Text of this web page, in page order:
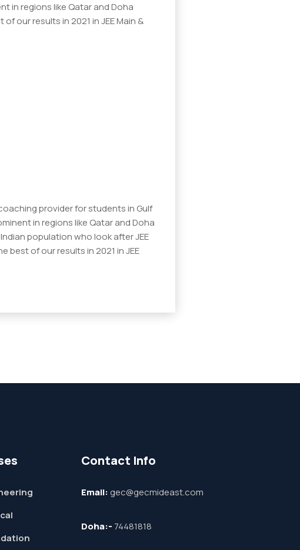
in regions like Qatar and Doha
our results in 2021 in JEE Main &
provider for students in Gulf
in regions like Qatar and Doha
population who look after JEE
best of our results in 2021 in JEE
Contact Info
Email: gec@gecmideast.com
Doha:- 74481818